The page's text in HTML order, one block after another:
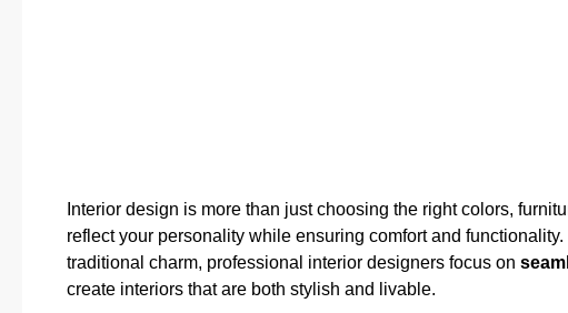
Interior design is more than just choosing the right colors,
reflect your personality while ensuring comfort and
traditional charm, professional interior designers focus on
create interiors that are both stylish and livable.